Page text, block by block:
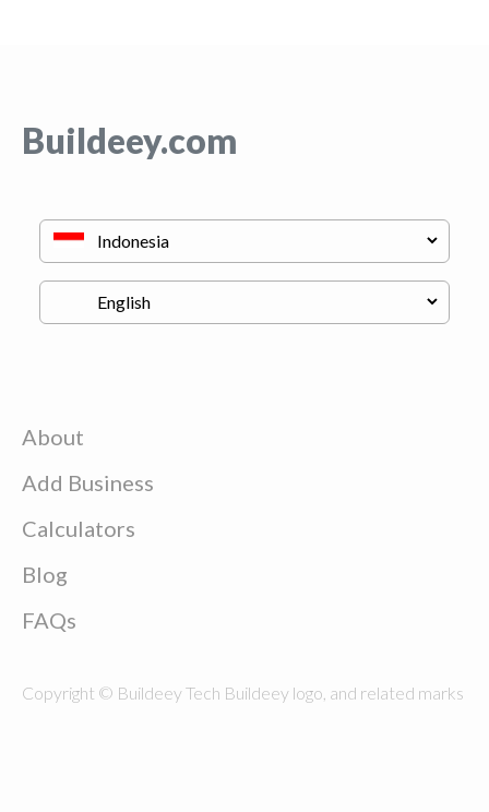
Buildeey.com
About
Add Business
Calculators
Blog
FAQs
Copyright © Buildeey Tech Buildeey logo, and related marks